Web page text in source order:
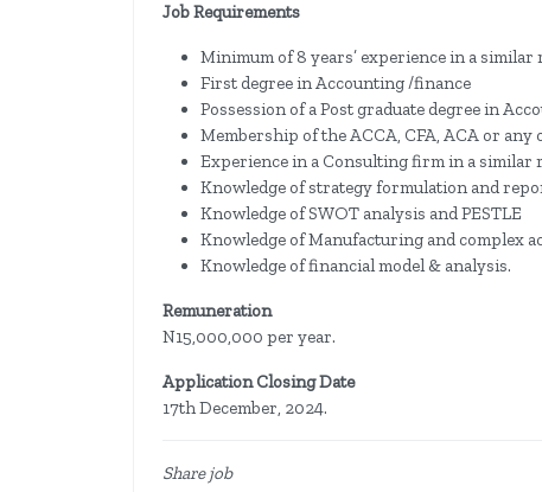
Job Requirements
Minimum of 8 years’ experience in a
First degree in Accounting /finance
Possession of a Post graduate degree in
Membership of the ACCA, CFA, ACA or
Experience in a Consulting firm in a similar
Knowledge of strategy formulation and
Knowledge of SWOT analysis and PESTLE
Knowledge of Manufacturing and complex
Knowledge of financial model & analysis.
Remuneration
N15,000,000 per year.
Application Closing Date
17th December, 2024.
Share job